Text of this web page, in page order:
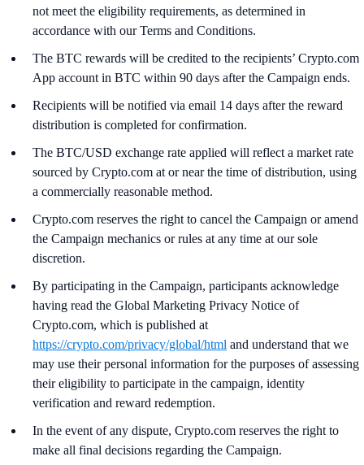
not meet the eligibility requirements, as determined in
accordance with our Terms and Conditions.
The BTC rewards will be credited to the recipients’ Crypto.com
App account in BTC within 90 days after the Campaign ends.
Recipients will be notified via email 14 days after the reward
distribution is completed for confirmation.
The BTC/USD exchange rate applied will reflect a market rate
sourced by Crypto.com at or near the time of distribution, using
a commercially reasonable method.
Crypto.com reserves the right to cancel the Campaign or amend
the Campaign mechanics or rules at any time at our sole
discretion.
By participating in the Campaign, participants acknowledge
having read the Global Marketing Privacy Notice of
Crypto.com, which is published at
https://crypto.com/privacy/global/html and understand that we
may use their personal information for the purposes of assessing
their eligibility to participate in the campaign, identity
verification and reward redemption.
In the event of any dispute, Crypto.com reserves the right to
make all final decisions regarding the Campaign.